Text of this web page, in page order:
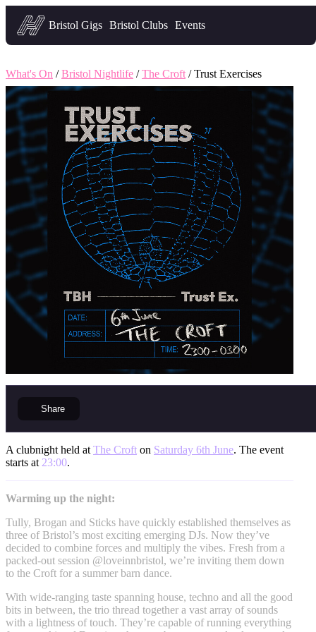
Headfirst — what's on in Bristol
Bristol Gigs Bristol Clubs Events
What's On /Bristol Nightlife /The Croft / Trust Exercises
Share
A clubnight held at The Croft on Saturday 6th June. The event
starts at 23:00.
Warming up the night:
Tully, Brogan and Sticks have quickly established themselves as
three of Bristol’s most exciting emerging DJs. Now they’ve
decided to combine forces and multiply the vibes. Fresh from a
packed-out session @loveinnbristol, we’re inviting them down
to the Croft for a summer barn dance.
With wide-ranging taste spanning house, techno and all the good
bits in between, the trio thread together a vast array of sounds
with a lightness of touch. They’re capable of running everything